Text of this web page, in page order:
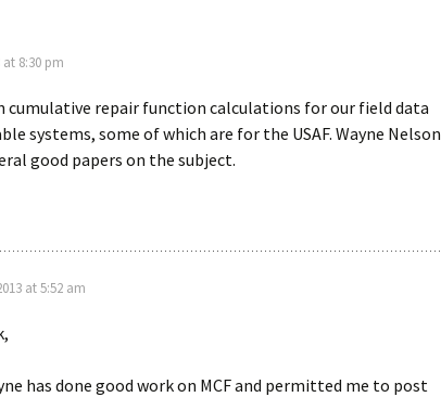
8:30 pm
cumulative repair function calculations for our field data
systems, some of which are for the USAF. Wayne Nelson
good papers on the subject.
at 5:52 am
has done good work on MCF and permitted me to post